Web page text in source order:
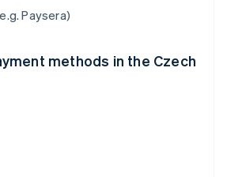
Paysera)
methods in the Czech